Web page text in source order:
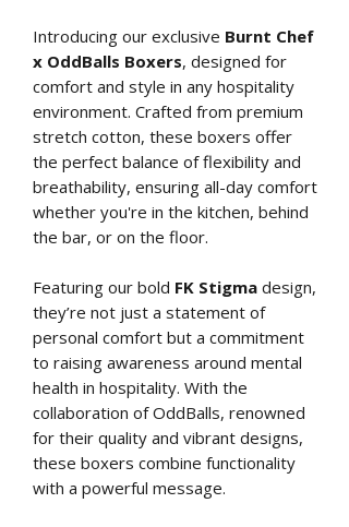
Introducing our exclusive Burnt Chef
x OddBalls Boxers, designed for
comfort and style in any hospitality
environment. Crafted from premium
stretch cotton, these boxers offer
the perfect balance of flexibility and
breathability, ensuring all-day comfort
whether you're in the kitchen, behind
the bar, or on the floor.
Featuring our bold FK Stigma design,
they’re not just a statement of
personal comfort but a commitment
to raising awareness around mental
health in hospitality. With the
collaboration of OddBalls, renowned
for their quality and vibrant designs,
these boxers combine functionality
with a powerful message.